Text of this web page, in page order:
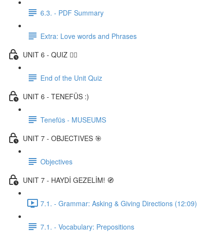
6.3. - PDF Summary
Extra: Love words and Phrases
UNIT 6 - QUIZ ✍🏼
End of the Unit Quiz
UNIT 6 - TENEFÜS :)
Tenefüs - MUSEUMS
UNIT 7 - OBJECTIVES 🎯
Objectives
UNIT 7 - HAYDİ GEZELİM! 🧭
7.1. - Grammar: Asking & Giving Directions (12:09)
7.1. - Vocabulary: Prepositions